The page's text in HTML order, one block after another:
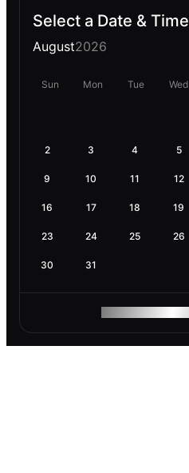
Select a Date & Time
August2026
Sun Mon Tue Wed
2 3 4 5
9 10 11 12
16 17 18 19
23 24 25 26
30 31